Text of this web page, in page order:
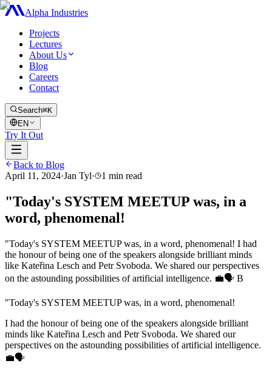
Alpha Industries
Projects
Lectures
About Us
Blog
Careers
Contact
Search⌘K
EN
Try It Out
Back to Blog
April 11, 2024·Jan Tyl· 1 min read
"Today's SYSTEM MEETUP was, in a
word, phenomenal!
"Today's SYSTEM MEETUP was, in a word, phenomenal! I had
the honour of being one of the speakers alongside brilliant minds
like Kateřina Lesch and Petr Svoboda. We shared our perspectives
on the astounding possibilities of artificial intelligence. 💼🗣 B
"Today's SYSTEM MEETUP was, in a word, phenomenal!
I had the honour of being one of the speakers alongside brilliant
minds like Kateřina Lesch and Petr Svoboda. We shared our
perspectives on the astounding possibilities of artificial intelligence.
💼🗣